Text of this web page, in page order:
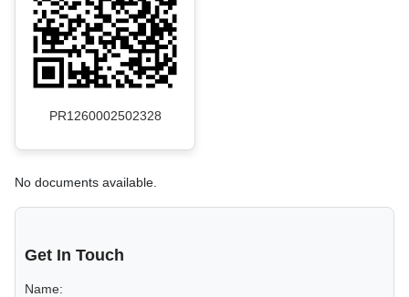
PR1260002502328
No documents available.
Get In Touch
Name: